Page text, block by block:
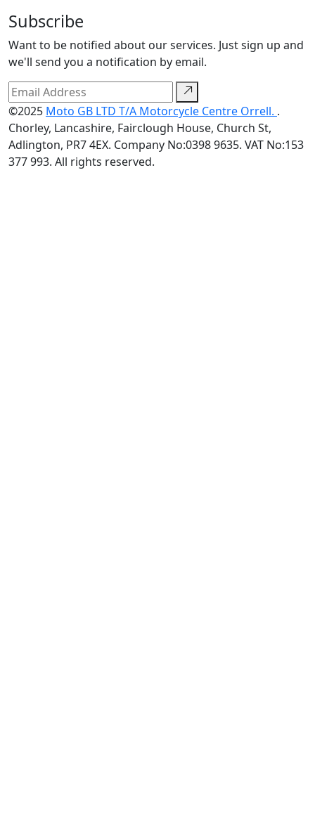
Subscribe
Want to be notified about our services. Just sign up and
we'll send you a notification by email.
©2025 Moto GB LTD T/A Motorcycle Centre Orrell. .
Chorley, Lancashire, Fairclough House, Church St,
Adlington, PR7 4EX. Company No:0398 9635. VAT No:153
377 993. All rights reserved.